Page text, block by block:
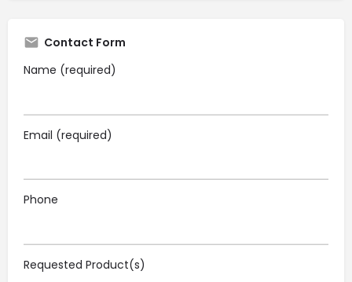
Contact Form
Name (required)
Email (required)
Phone
Requested Product(s)